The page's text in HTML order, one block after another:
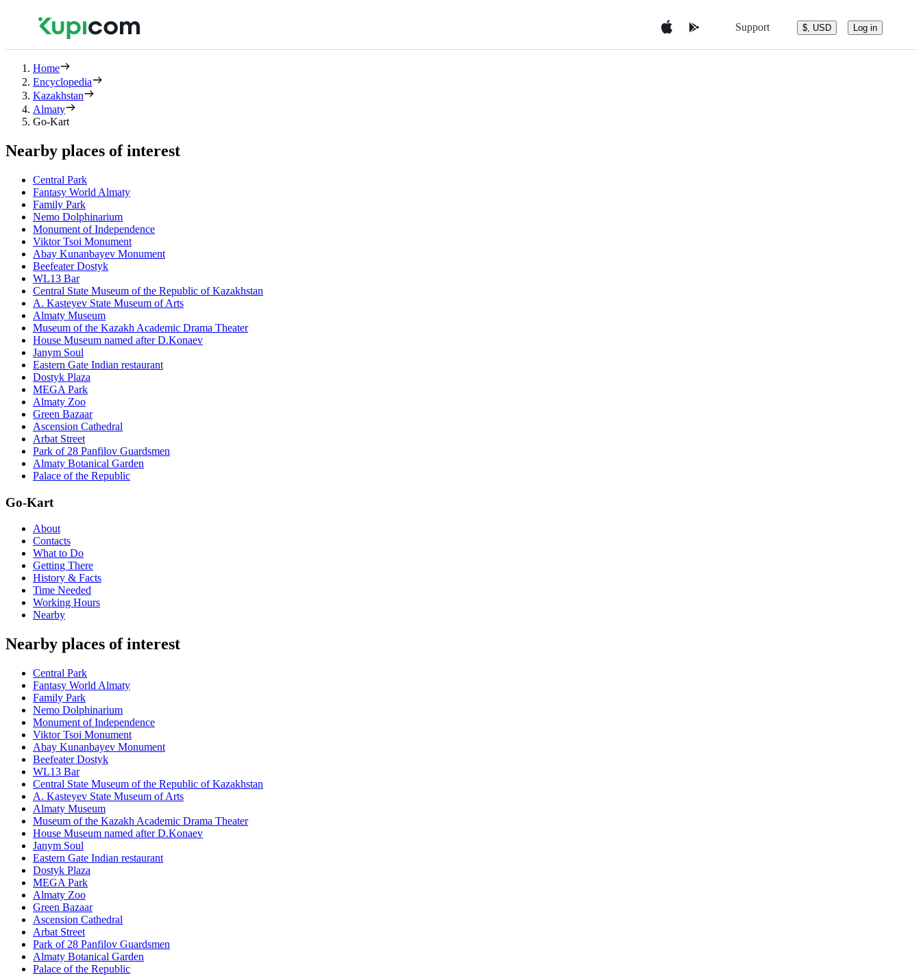
Support $, USD Log in
Home
Encyclopedia
Kazakhstan
Almaty
Go-Kart
Nearby places of interest
Central Park
Fantasy World Almaty
Family Park
Nemo Dolphinarium
Monument of Independence
Viktor Tsoi Monument
Abay Kunanbayev Monument
Beefeater Dostyk
WL13 Bar
Central State Museum of the Republic of Kazakhstan
A. Kasteyev State Museum of Arts
Almaty Museum
Museum of the Kazakh Academic Drama Theater
House Museum named after D.Konaev
Janym Soul
Eastern Gate Indian restaurant
Dostyk Plaza
MEGA Park
Almaty Zoo
Green Bazaar
Ascension Cathedral
Arbat Street
Park of 28 Panfilov Guardsmen
Almaty Botanical Garden
Palace of the Republic
Go-Kart
About
Contacts
What to Do
Getting There
History & Facts
Time Needed
Working Hours
Nearby
Nearby places of interest
Central Park
Fantasy World Almaty
Family Park
Nemo Dolphinarium
Monument of Independence
Viktor Tsoi Monument
Abay Kunanbayev Monument
Beefeater Dostyk
WL13 Bar
Central State Museum of the Republic of Kazakhstan
A. Kasteyev State Museum of Arts
Almaty Museum
Museum of the Kazakh Academic Drama Theater
House Museum named after D.Konaev
Janym Soul
Eastern Gate Indian restaurant
Dostyk Plaza
MEGA Park
Almaty Zoo
Green Bazaar
Ascension Cathedral
Arbat Street
Park of 28 Panfilov Guardsmen
Almaty Botanical Garden
Palace of the Republic